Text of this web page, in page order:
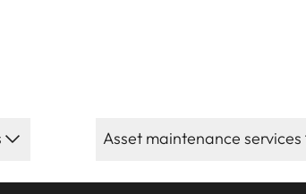
Asset maintenance services